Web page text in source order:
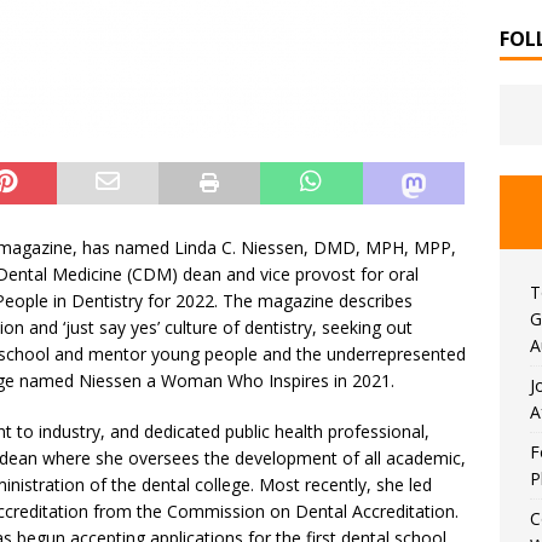
has named Linda C. Niessen, DMD, MPH, MPP,
Medicine (CDM) dean and vice provost for oral
in Dentistry for 2022. The magazine describes
and ‘just say yes’ culture of dentistry, seeking out
and mentor young people and the underrepresented
named Niessen a Woman Who Inspires in 2021.
to industry, and dedicated public health professional,
where she oversees the development of all academic,
of the dental college. Most recently, she led
from the Commission on Dental Accreditation.